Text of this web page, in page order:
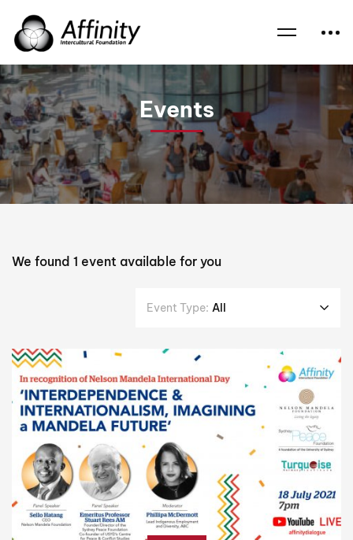
Home Events Interdependence
Events
We found 1 event available for you
Event Type: All